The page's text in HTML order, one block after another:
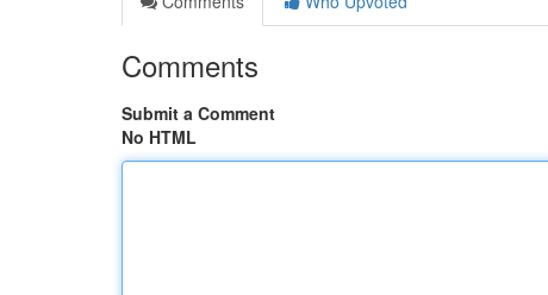
Comments
Submit a Comment
No HTML